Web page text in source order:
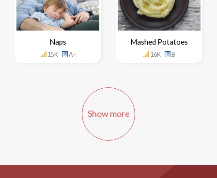
Naps
15K A-
Mashed Potatoes
16K B
Show more